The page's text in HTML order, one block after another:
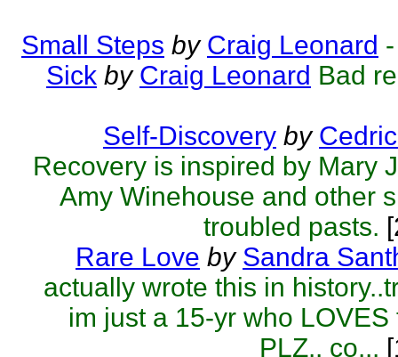
Small Steps by Craig Leonard -
Sick by Craig Leonard Bad
Self-Discovery by
Recovery is inspired by Mary
Amy Winehouse and other
troubled pasts.
Rare Love by Sandra
actually wrote this in
im just a 15-yr who LOVES
PLZ.. co...